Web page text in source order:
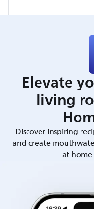
Elevate
living
Discover inspiring
and create
at